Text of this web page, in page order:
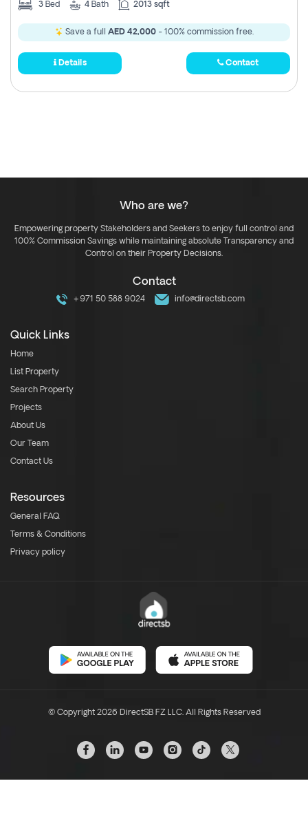
3 Bed 4 Bath 2013 sqft
Save a full AED 42,000- 100% commission free.
Details Contact
Who are we?
Empowering property Stakeholders and Seekers to enjoy full control and
100% Commission Savings while maintaining absolute Transparency and
Control on their Property Decisions.
Contact
+971 50 588 9024 info@directsb.com
Quick Links
Home
List Property
Search Property
Projects
About Us
Our Team
Contact Us
Resources
General FAQ
Terms & Conditions
Privacy policy
© Copyright 2026 DirectSB FZ LLC. All Rights Reserved